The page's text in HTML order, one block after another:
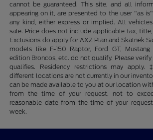
cannot be guaranteed. This site, and all
appearing on it, are presented to the user "as
any kind, either express or implied. All
sale. Price does not include applicable tax, title,
Exclusions do apply for AXZ Plan and Skalnek
models like F-150 Raptor, Ford GT, Mustang
edition Broncos, etc. do not qualify. Please
qualifies. Residency restrictions may apply.
different locations are not currently in our
can be made available to you at our location
from the time of your request, not to
reasonable date from the time of your
week.